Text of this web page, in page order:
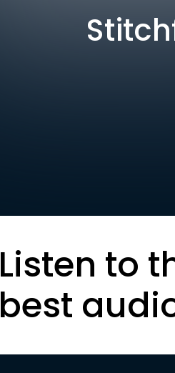
Listen to
best